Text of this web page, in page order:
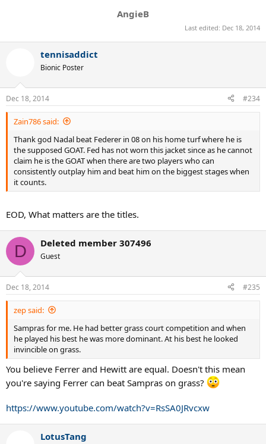
AngieB
Last edited: Dec 18, 2014
tennisaddict
Bionic Poster
Dec 18, 2014 #234
Zain786 said:
Thank god Nadal beat Federer in 08 on his home turf where he is
the supposed GOAT. Fed has not worn this jacket since as he cannot
claim he is the GOAT when there are two players who can
consistently outplay him and beat him on the biggest stages when
it counts.
EOD, What matters are the titles.
D Deleted member 307496
Guest
Dec 18, 2014 #235
zep said:
Sampras for me. He had better grass court competition and when
he played his best he was more dominant. At his best he looked
invincible on grass.
You believe Ferrer and Hewitt are equal. Doesn't this mean
you're saying Ferrer can beat Sampras on grass?
https://www.youtube.com/watch?v=RsSA0JRvcxw
LotusTang